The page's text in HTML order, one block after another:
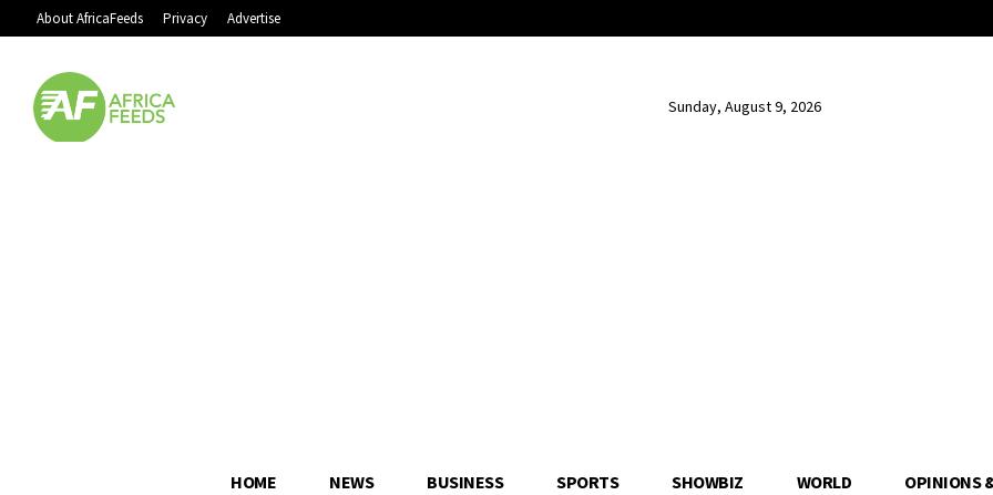
About AfricaFeeds Privacy Advertise
Sunday, August 9, 2026
HOME NEWS BUSINESS SPORTS SHOWBIZ WORLD OPINIONS